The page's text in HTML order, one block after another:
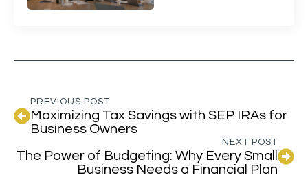
PREVIOUS POST
Maximizing Tax Savings with SEP IRAs for
Business Owners
NEXT POST
The Power of Budgeting: Why Every Small
Business Needs a Financial Plan